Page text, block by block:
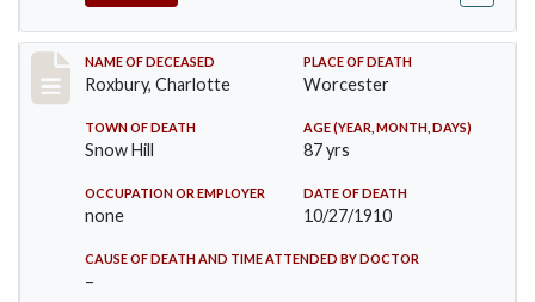
Record #188
NAME OF DECEASED
Roxbury, Charlotte
PLACE OF DEATH
Worcester
TOWN OF DEATH
Snow Hill
AGE (YEAR, MONTH, DAYS)
87 yrs
OCCUPATION OR EMPLOYER
none
DATE OF DEATH
10/27/1910
CAUSE OF DEATH AND TIME ATTENDED BY DOCTOR
–